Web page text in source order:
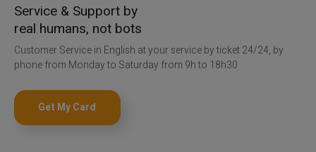
Service & Support by
real humans, not bots
Customer Service in English at your service by ticket 24/24, by
phone from Monday to Saturday from 9h to 18h30
Get My Card